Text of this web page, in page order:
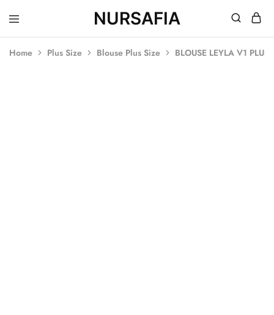
NURSAFIA
Nursafia
Truly
Home Plus Size Blouse Plus Size BLOUSE LEYLA V1